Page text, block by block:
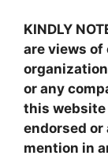
KINDLY
are views
or any
this website
endorsed or
mention in